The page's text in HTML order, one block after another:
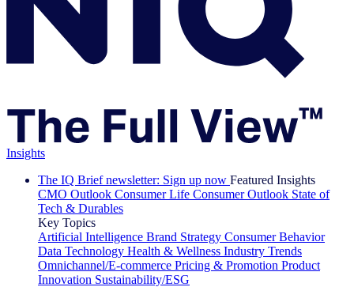
Insights
The IQ Brief newsletter: Sign up now Featured Insights
CMO Outlook Consumer Life Consumer Outlook State of
Tech & Durables
Key Topics
Artificial Intelligence Brand Strategy Consumer Behavior
Data Technology Health & Wellness Industry Trends
Omnichannel/E-commerce Pricing & Promotion Product
Innovation Sustainability/ESG